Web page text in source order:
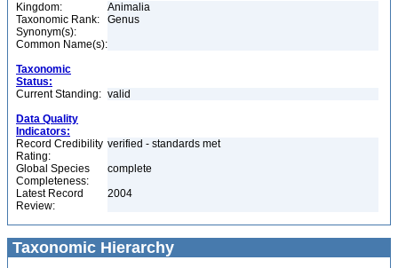
Kingdom:
Animalia
Taxonomic Rank:
Genus
Synonym(s):
Common Name(s):
Taxonomic
Status:
Current Standing: valid
Data Quality
Indicators:
Record Credibility
Rating:
verified - standards met
Global Species
Completeness:
complete
Latest Record
Review:
2004
Taxonomic Hierarchy